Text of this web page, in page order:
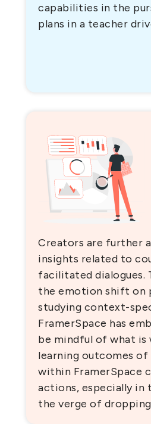
capabilities in the
plans in a teacher
Creators are further
insights related to
facilitated dialogues.
the emotion shift on
studying context-
FramerSpace has
be mindful of what is
learning outcomes
within FramerSpace
actions, especially in
the verge of